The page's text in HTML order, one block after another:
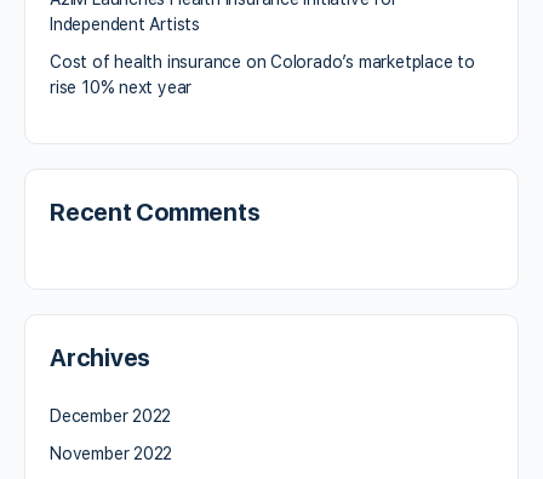
Independent Artists
Cost of health insurance on Colorado’s marketplace to
rise 10% next year
Recent Comments
Archives
December 2022
November 2022